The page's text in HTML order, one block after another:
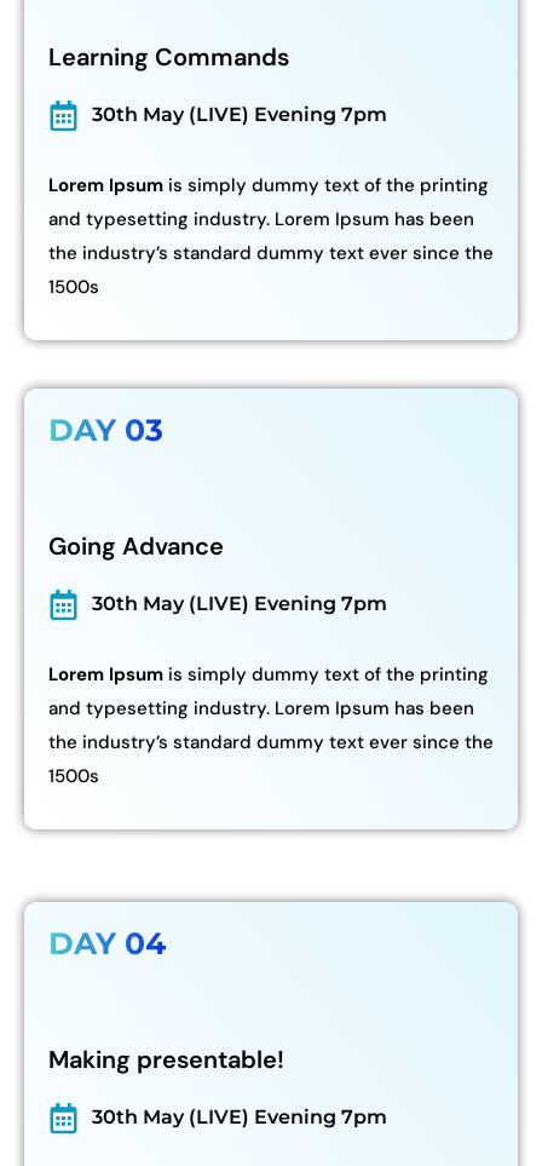
Learning Commands
30th May (LIVE) Evening 7pm
Lorem Ipsum is simply dummy text of the printing
and typesetting industry. Lorem Ipsum has been
the industry’s standard dummy text ever since the
1500s
DAY 03
Going Advance
30th May (LIVE) Evening 7pm
Lorem Ipsum is simply dummy text of the printing
and typesetting industry. Lorem Ipsum has been
the industry’s standard dummy text ever since the
1500s
DAY 04
Making presentable!
30th May (LIVE) Evening 7pm